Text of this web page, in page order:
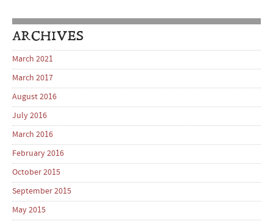
ARCHIVES
March 2021
March 2017
August 2016
July 2016
March 2016
February 2016
October 2015
September 2015
May 2015